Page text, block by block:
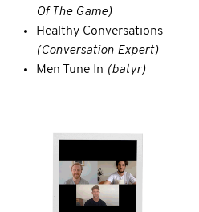
Of The Game)
Healthy Conversations
(Conversation Expert)
Men Tune In (batyr)